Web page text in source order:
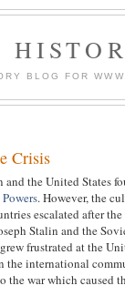
BLOG FOR
Crisis
the United States
. However, the
escalated after the
Stalin and the
grew frustrated at the
the international
the war which caused